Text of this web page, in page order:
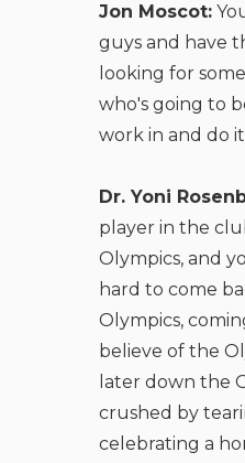
Jon Moscot:
guys and have
looking for
who's going to
work in and do
Dr. Yoni
player in the
Olympics, and
hard to come
Olympics,
believe of the
later down the
crushed by
celebrating a